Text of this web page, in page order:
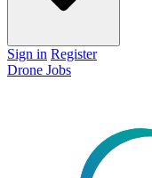
Sign in Register
Drone Jobs